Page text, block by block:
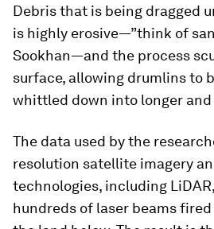
Debris that is being dragged
is highly erosive—”think of
Sookhan—and the process
surface, allowing drumlins to
whittled down into longer and
The data used by the
resolution satellite imagery
technologies, including
hundreds of laser beams